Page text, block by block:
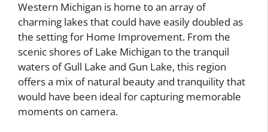
Western Michigan is home to an array of
charming lakes that could have easily doubled as
the setting for Home Improvement. From the
scenic shores of Lake Michigan to the tranquil
waters of Gull Lake and Gun Lake, this region
offers a mix of natural beauty and tranquility that
would have been ideal for capturing memorable
moments on camera.